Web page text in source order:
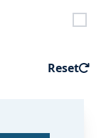
Reset